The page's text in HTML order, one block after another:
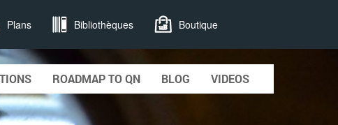
Plans Bibliothèques Boutique
ROADMAP TO QN BLOG VIDEOS